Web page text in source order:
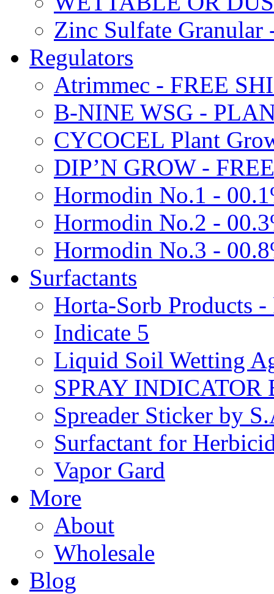
Zinc Sulfate Granular
Regulators
Atrimmec - FREE
B-NINE WSG -
CYCOCEL Plant
DIP’N GROW -
Hormodin No.1 -
Hormodin No.2 -
Hormodin No.3 -
Surfactants
Horta-Sorb Products
Indicate 5
Liquid Soil Wetting
SPRAY INDICATOR
Spreader Sticker by
Surfactant for
Vapor Gard
More
About
Wholesale
Blog